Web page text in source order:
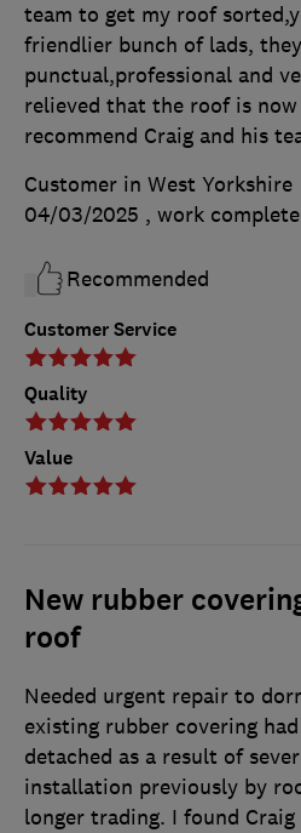
Customer Service
Quality
Value
team to get my roof
friendlier bunch of lads,
punctual,professional and
relieved that the roof is now
recommend Craig and his
Customer in West Yorkshire
04/03/2025 , work
Recommended
New rubber
roof
Needed urgent repair to
existing rubber covering
detached as a result of
installation previously by
longer trading. I found